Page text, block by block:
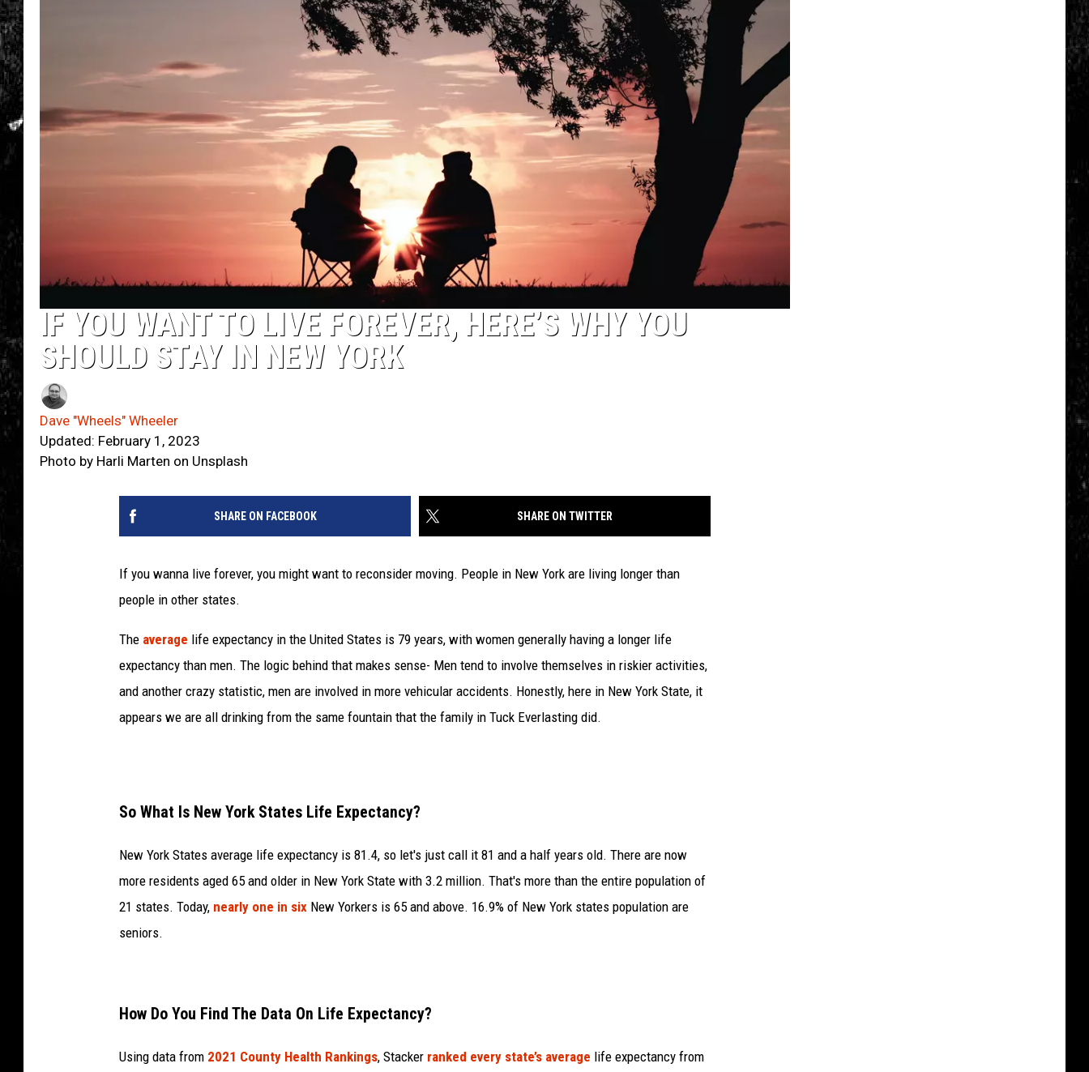
IF YOU WANT TO LIVE FOREVER, HERE’S WHY YOU
SHOULD STAY IN NEW YORK
Dave "Wheels" Wheeler
Updated: February 1, 2023
Photo by Harli Marten on Unsplash
SHARE ON FACEBOOK SHARE ON TWITTER
If you wanna live forever, you might want to reconsider moving. People in New York are living longer than
people in other states.
The average life expectancy in the United States is 79 years, with women generally having a longer life
expectancy than men. The logic behind that makes sense- Men tend to involve themselves in riskier activities,
and another crazy statistic, men are involved in more vehicular accidents. Honestly, here in New York State, it
appears we are all drinking from the same fountain that the family in Tuck Everlasting did.
So What Is New York States Life Expectancy?
New York States average life expectancy is 81.4, so let's just call it 81 and a half years old. There are now
more residents aged 65 and older in New York State with 3.2 million. That's more than the entire population of
21 states. Today, nearly one in six New Yorkers is 65 and above. 16.9% of New York states population are
seniors.
How Do You Find The Data On Life Expectancy?
Using data from 2021 County Health Rankings, Stacker ranked every state’s average life expectancy from